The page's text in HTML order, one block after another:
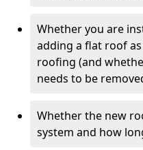
Whether you are
adding a flat roof
roofing (and
needs to be
Whether the new
system and how